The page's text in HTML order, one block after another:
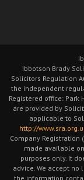
Ibbotson Brady
Solicitors Regulation
the independent
Registered office: Park
are provided by
applicable to
http://
Company
made available
purposes only. It
advice. We accept
the information